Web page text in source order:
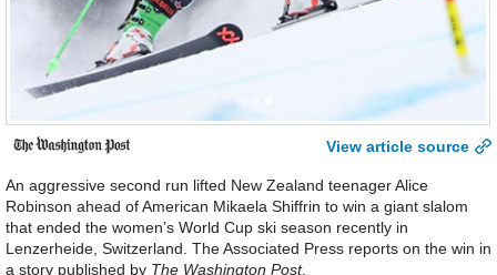
View article source
An aggressive second run lifted New Zealand teenager Alice
Robinson ahead of American Mikaela Shiffrin to win a giant slalom
that ended the women’s World Cup ski season recently in
Lenzerheide, Switzerland. The Associated Press reports on the win in
a story published by The Washington Post.